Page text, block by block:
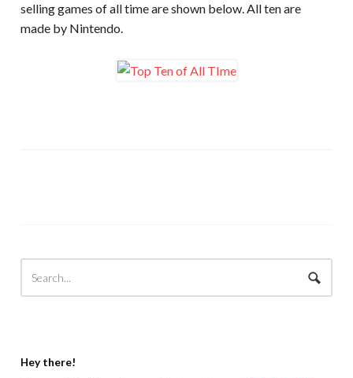
selling games of all time are shown below. All ten are
made by Nintendo.
Hey there!